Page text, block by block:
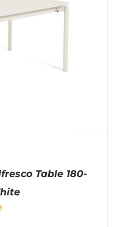
Table 180-